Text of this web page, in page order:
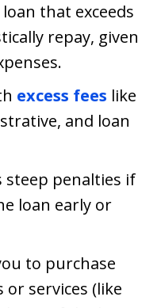
that exceeds
repay, given
excess fees like
and loan
steep penalties if
loan early or
to purchase
services (like